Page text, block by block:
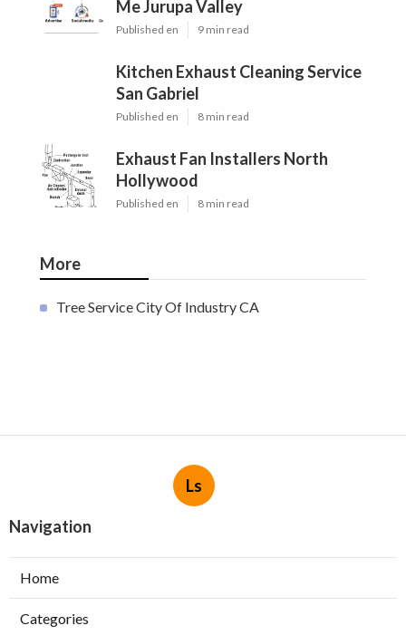
Me Jurupa Valley
Published en 9 min read
Kitchen Exhaust Cleaning Service
San Gabriel
Published en 8 min read
Exhaust Fan Installers North
Hollywood
Published en 8 min read
More
Tree Service City Of Industry CA
Ls
Navigation
Home
Categories